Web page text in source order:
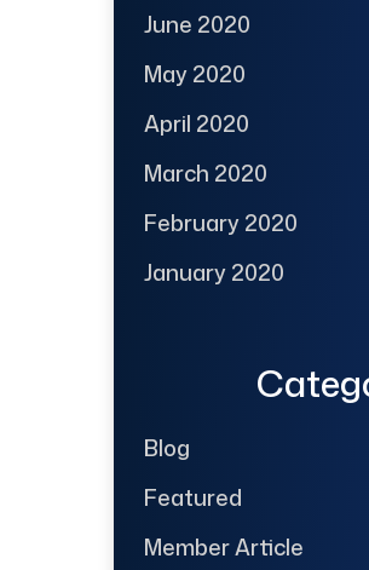
June 2020
May 2020
April 2020
March 2020
February 2020
January 2020
Blog
Featured
Member Article